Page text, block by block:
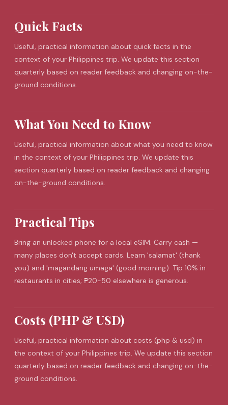
Quick Facts
Useful, practical information about quick facts in the
context of your Philippines trip. We update this section
quarterly based on reader feedback and changing on-the-
ground conditions.
What You Need to Know
Useful, practical information about what you need to know
in the context of your Philippines trip. We update this
section quarterly based on reader feedback and changing
on-the-ground conditions.
Practical Tips
Bring an unlocked phone for a local eSIM. Carry cash —
many places don't accept cards. Learn 'salamat' (thank
you) and 'magandang umaga' (good morning). Tip 10% in
restaurants in cities; ₱20-50 elsewhere is generous.
Costs (PHP & USD)
Useful, practical information about costs (php & usd) in
the context of your Philippines trip. We update this section
quarterly based on reader feedback and changing on-the-
ground conditions.